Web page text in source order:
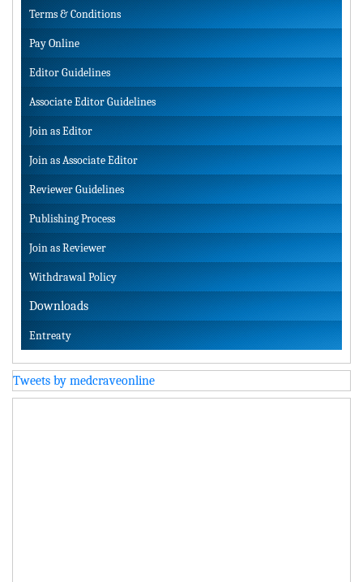
Terms & Conditions
Pay Online
Editor Guidelines
Associate Editor Guidelines
Join as Editor
Join as Associate Editor
Reviewer Guidelines
Publishing Process
Join as Reviewer
Withdrawal Policy
Downloads
Entreaty
Tweets by medcraveonline